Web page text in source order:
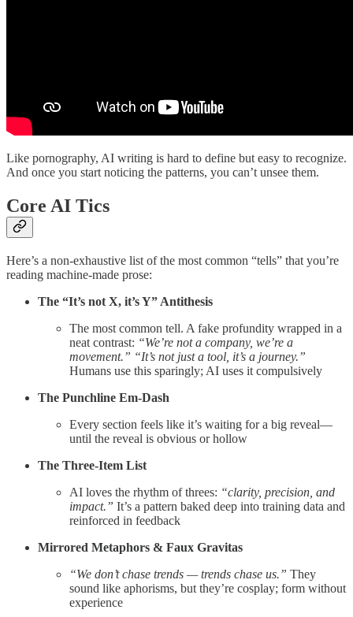
Like pornography, AI writing is hard to define but easy to recognize.
And once you start noticing the patterns, you can’t unsee them.
Core AI Tics
Here’s a non-exhaustive list of the most common “tells” that you’re
reading machine-made prose:
The “It’s not X, it’s Y” Antithesis
The most common tell. A fake profundity wrapped in a
neat contrast: “We’re not a company, we’re a
movement.” “It’s not just a tool, it’s a journey.”
Humans use this sparingly; AI uses it compulsively
The Punchline Em-Dash
Every section feels like it’s waiting for a big reveal—
until the reveal is obvious or hollow
The Three-Item List
AI loves the rhythm of threes: “clarity, precision, and
impact.” It’s a pattern baked deep into training data and
reinforced in feedback
Mirrored Metaphors & Faux Gravitas
“We don’t chase trends — trends chase us.” They
sound like aphorisms, but they’re cosplay; form without
experience